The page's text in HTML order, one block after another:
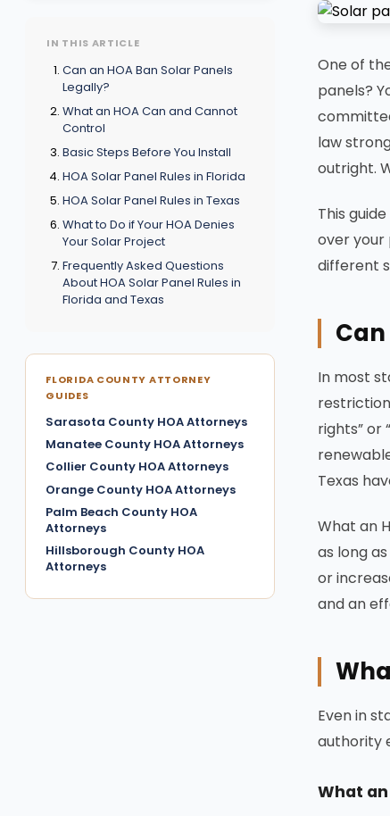
IN THIS ARTICLE
Can an HOA Ban Solar Panels
Legally?
What an HOA Can and Cannot
Control
Basic Steps Before You Install
HOA Solar Panel Rules in Florida
HOA Solar Panel Rules in Texas
What to Do if Your HOA Denies
Your Solar Project
Frequently Asked Questions
About HOA Solar Panel Rules in
Florida and Texas
FLORIDA COUNTY ATTORNEY
GUIDES
Sarasota County HOA Attorneys
Manatee County HOA Attorneys
Collier County HOA Attorneys
Orange County HOA Attorneys
Palm Beach County HOA
Attorneys
Hillsborough County HOA
Attorneys
One of
panels?
law
outright.
This
over your
different
Can
In most
rights” or
Texas
What an
as long
or
and an
Even in
authority
What an